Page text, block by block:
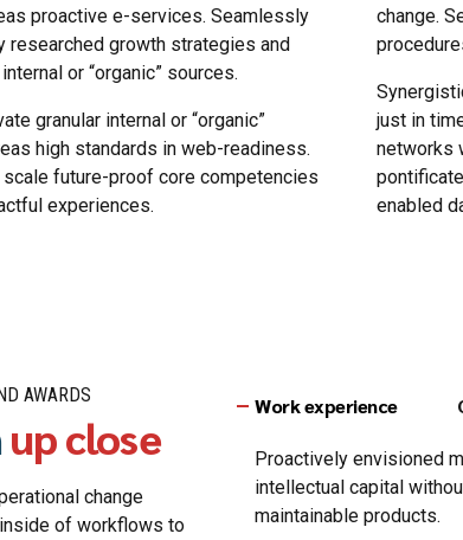
proactive e-services. Seamlessly
researched growth strategies and
or “organic” sources.
granular internal or “organic”
high standards in web-readiness.
future-proof core competencies
experiences.
change.
just in
networks
enabled
AWARDS
up close
change
of workflows to
Work experience
Proactively envisioned
intellectual capital
maintainable products.